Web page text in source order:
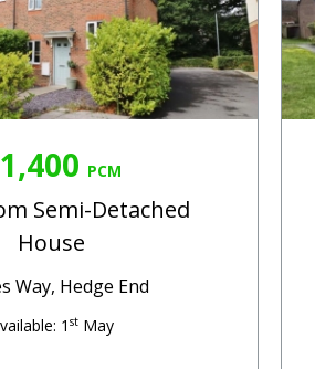
PCM
Semi-Detached
House
Way, Hedge End
1 stMay